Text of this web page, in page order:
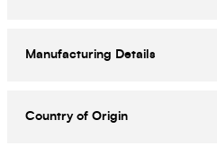
Manufacturing Details
Country of Origin